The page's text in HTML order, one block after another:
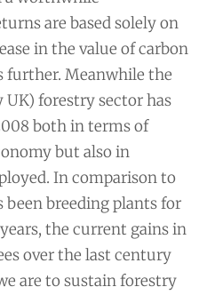
are based solely on
in the value of carbon
further. Meanwhile the
UK) forestry sector has
both in terms of
but also in
In comparison to
breeding plants for
the current gains in
over the last century
are to sustain forestry